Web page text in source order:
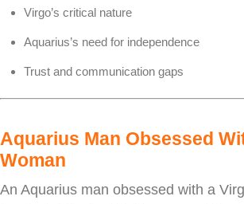
Virgo’s critical nature
Aquarius’s need for independence
Trust and communication gaps
Aquarius Man Obsessed
Woman
An Aquarius man obsessed with a